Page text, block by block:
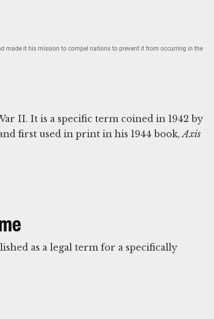
made it his mission to compel nations to prevent it from occurring in the
II. It is a specific term coined in 1942 by
first used in print in his 1944 book,Axis
as a legal term for a specifically